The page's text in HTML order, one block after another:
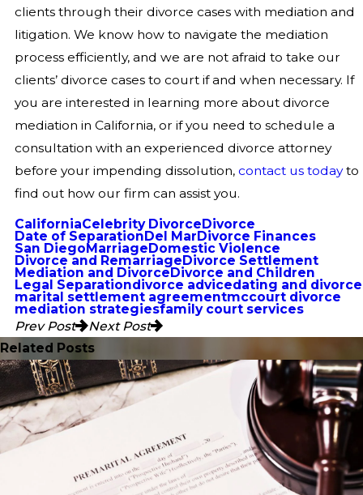
clients through their divorce cases with mediation and
litigation. We know how to navigate the mediation
process efficiently, and we are not afraid to take our
clients’ divorce cases to court if and when necessary. If
you are interested in learning more about divorce
mediation in California, or if you need to schedule a
consultation with an experienced divorce attorney
before your impending dissolution,contact us todayto
find out how our firm can assist you.
CaliforniaCelebrity DivorceDivorce
Date of SeparationDel MarDivorce Finances
San DiegoMarriageDomestic Violence
Divorce and RemarriageDivorce Settlement
Mediation and DivorceDivorce and Children
Legal Separationdivorce advicedating and divorce
marital settlement agreementmccourt divorce
mediation strategiesfamily court services
Prev Post
Next Post
Related Posts